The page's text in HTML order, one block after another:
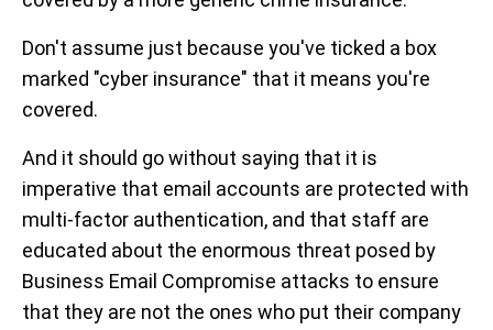
Don't assume just because you've ticked a box
marked "cyber insurance" that it means you're
covered.
And it should go without saying that it is
imperative that email accounts are protected with
multi-factor authentication, and that staff are
educated about the enormous threat posed by
Business Email Compromise attacks to ensure
that they are not the ones who put their company